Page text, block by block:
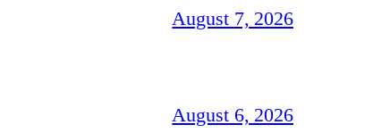
August 7, 2026
August 6, 2026